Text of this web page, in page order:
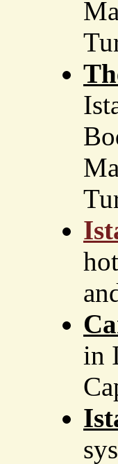
in